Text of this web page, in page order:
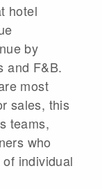
hotel
by
and F&B.
most
sales, this
teams,
who
individual